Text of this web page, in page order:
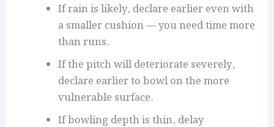
If rain is likely, declare earlier even with
a smaller cushion — you need time more
than runs.
If the pitch will deteriorate severely,
declare earlier to bowl on the more
vulnerable surface.
If bowling depth is thin, delay